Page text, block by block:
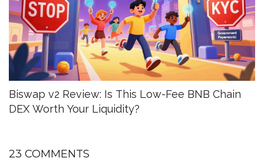
Biswap v2 Review: Is This Low-Fee BNB Chain
DEX Worth Your Liquidity?
23 COMMENTS